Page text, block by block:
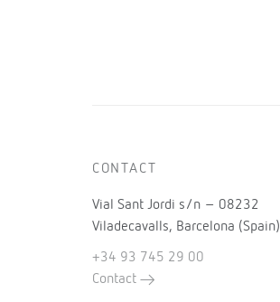
CONTACT
Vial Sant Jordi s/n – 08232
Viladecavalls, Barcelona (Spain)
+34 93 745 29 00
Contact